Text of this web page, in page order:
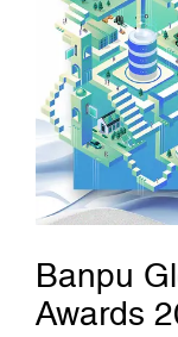
Banpu
Awards